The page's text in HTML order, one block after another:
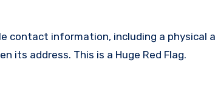
contact information, including a physical
its address. This is a Huge Red Flag.